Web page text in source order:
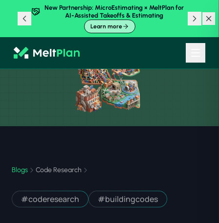
New Partnership: MicroEstimating × MeltPlan for
AI-Assisted Takeoffs & Estimating
Learn more
Blogs Code Research
#coderesearch #buildingcodes